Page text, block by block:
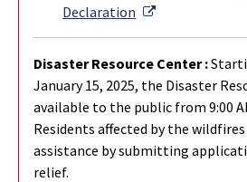
Declaration
External Link
Disaster Resource Center :
January 15, 2025, the Disaster
available to the public from 9:00
Residents affected by the
assistance by submitting
relief.